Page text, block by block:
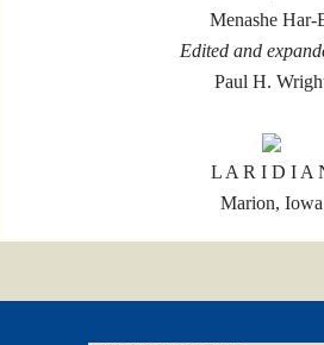
Menashe Har-
Edited and
Paul H.
L A R I D I A
Marion, Iowa